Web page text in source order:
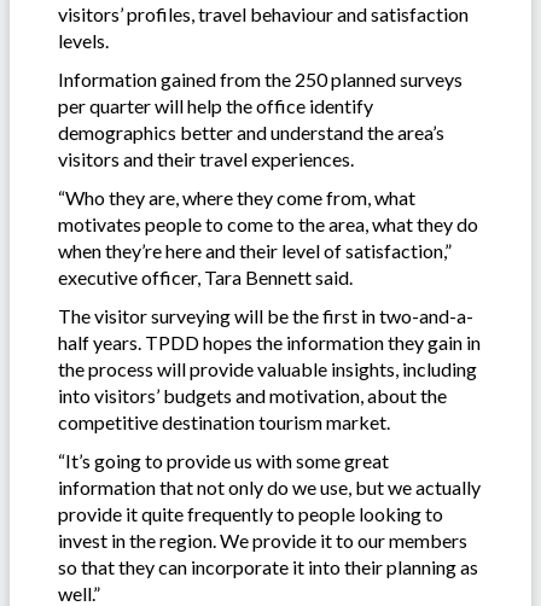
visitors’ profiles, travel behaviour and satisfaction
levels.
Information gained from the 250 planned surveys
per quarter will help the office identify
demographics better and understand the area’s
visitors and their travel experiences.
“Who they are, where they come from, what
motivates people to come to the area, what they do
when they’re here and their level of satisfaction,”
executive officer, Tara Bennett said.
The visitor surveying will be the first in two-and-a-
half years. TPDD hopes the information they gain in
the process will provide valuable insights, including
into visitors’ budgets and motivation, about the
competitive destination tourism market.
“It’s going to provide us with some great
information that not only do we use, but we actually
provide it quite frequently to people looking to
invest in the region. We provide it to our members
so that they can incorporate it into their planning as
well.”